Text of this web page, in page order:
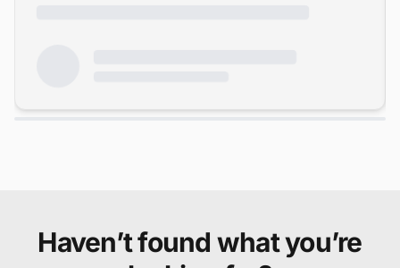
Haven’t found what you’re